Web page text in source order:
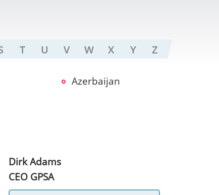
T U V W X Y Z
Azerbaijan
Dirk Adams
CEO GPSA